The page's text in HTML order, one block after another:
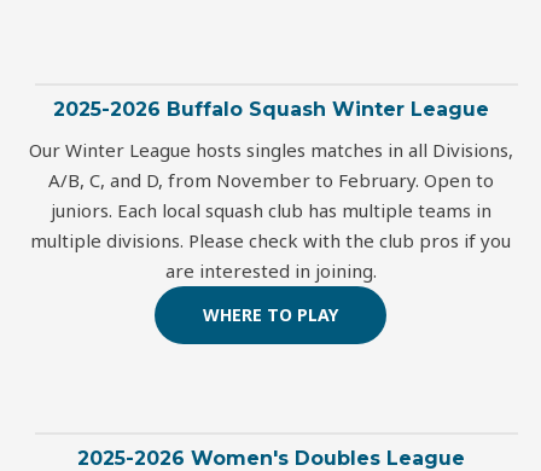
2025-2026 Buffalo Squash Winter League
Our Winter League hosts singles matches in all Divisions,
A/B, C, and D, from November to February. Open to
juniors. Each local squash club has multiple teams in
multiple divisions. Please check with the club pros if you
are interested in joining.
WHERE TO PLAY
2025-2026 Women's Doubles League